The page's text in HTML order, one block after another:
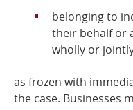
belonging to
their behalf or
wholly or
as frozen with
the case. Businesses